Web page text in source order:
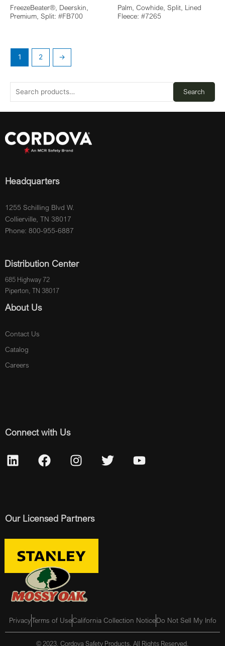
Search
FreezeBeater®, Deerskin,
Premium, Split: #FB700
Palm, Cowhide, Split, Lined
Fleece: #7265
1 2 →
Headquarters
1255 Schilling Blvd W.
Collierville, TN 38017
Phone: 800-955-6887
Distribution Center
685 Highway 72
Piperton, TN 38017
About Us
Contact Us
Catalog
Careers
Connect with Us
Our Licensed Partners
PrivacyTerms of UseCalifornia Collection NoticeDo Not Sell My Info
© 2023, Cordova Safety Products, All Rights Reserved.